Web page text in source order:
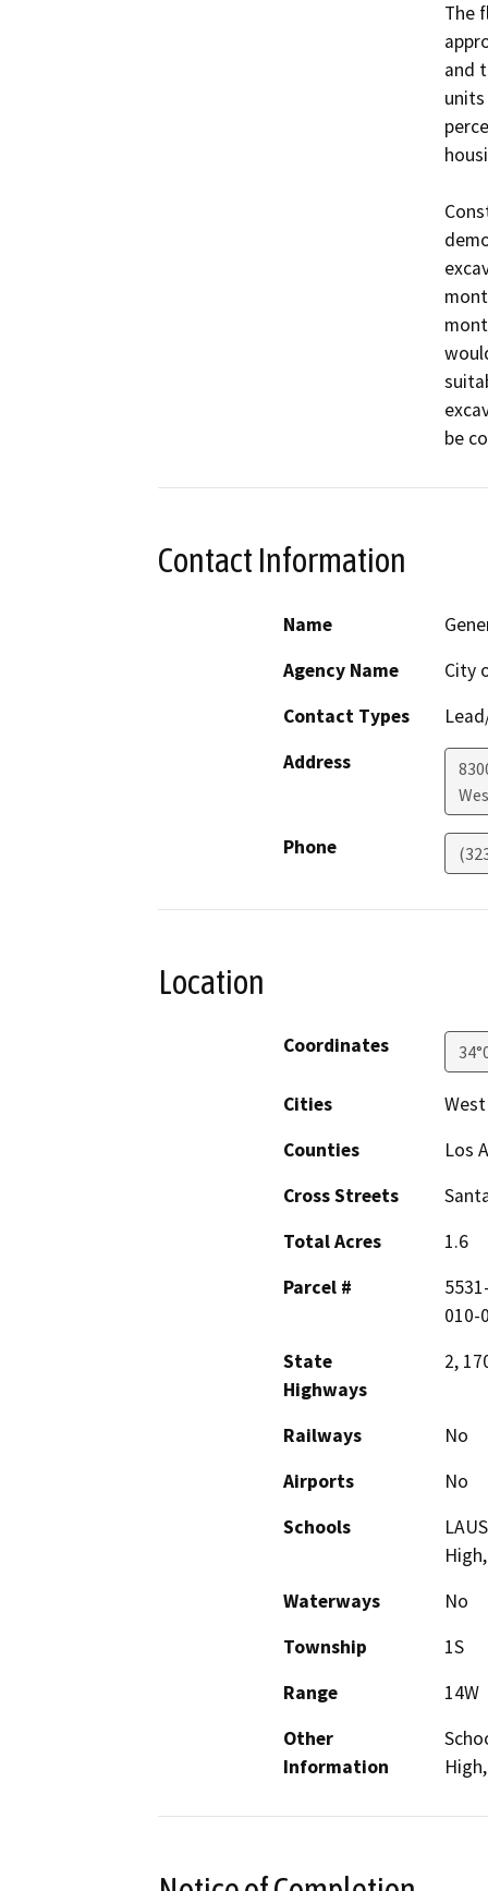
The
and
Contact Information
Name
Agency Name
City
Contact Types
Address
Phone
Location
Coordinates
Cities
Counties
Los
Cross Streets
Total Acres
1.6
Parcel #
010-
State
Highways
2,
Railways
No
Airports
No
Schools
Waterways
No
Township
1S
Range
14W
Other
Information